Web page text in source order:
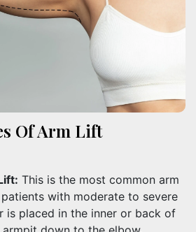
Of Arm Lift
This is the most common arm
with moderate to severe
is placed in the inner or back of